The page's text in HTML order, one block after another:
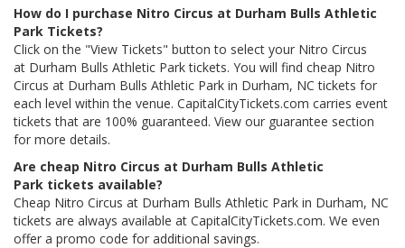
How do I purchase Nitro Circus at Durham Bulls Athletic
Park Tickets?
Click on the "View Tickets" button to select your Nitro Circus
at Durham Bulls Athletic Park tickets. You will find cheap Nitro
Circus at Durham Bulls Athletic Park in Durham, NC tickets for
each level within the venue. CapitalCityTickets.com carries event
tickets that are 100% guaranteed. View our guarantee section
for more details.
Are cheap Nitro Circus at Durham Bulls Athletic
Park tickets available?
Cheap Nitro Circus at Durham Bulls Athletic Park in Durham, NC
tickets are always available at CapitalCityTickets.com. We even
offer a promo code for additional savings.